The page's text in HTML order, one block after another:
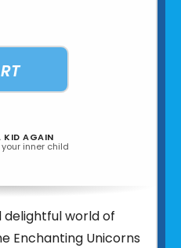
KID AGAIN
your inner child
delightful world of
Enchanting Unicorns